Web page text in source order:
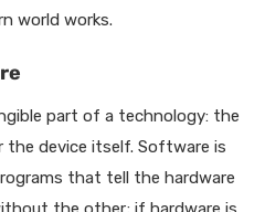
world works.
part of a technology: the
the device itself. Software is
that tell the hardware